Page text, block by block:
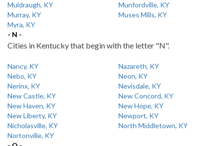
Muldraugh, KY
Munfordville, KY
Murray, KY
Muses Mills, KY
Myra, KY
- N -
Cities in Kentucky that begin with the letter "N".
Nancy, KY
Nazareth, KY
Nebo, KY
Neon, KY
Nerinx, KY
Nevisdale, KY
New Castle, KY
New Concord, KY
New Haven, KY
New Hope, KY
New Liberty, KY
Newport, KY
Nicholasville, KY
North Middletown, KY
Nortonville, KY